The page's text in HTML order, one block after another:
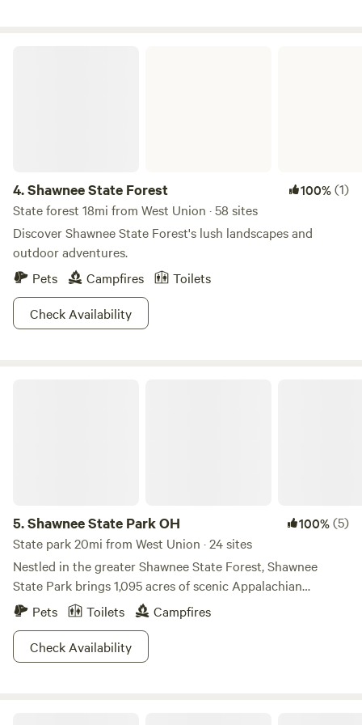
4.Shawnee State Forest 100%(1)
State forest 18mi from West Union · 58 sites
Discover Shawnee State Forest's lush landscapes and
outdoor adventures.
Pets
Campfires
Toilets
Check Availability
5.Shawnee State Park OH 100%(5)
State park 20mi from West Union · 24 sites
Nestled in the greater Shawnee State Forest, Shawnee
State Park brings 1,095 acres of scenic Appalachian
foothills. Considered one of the most photogenic areas in
the state, we have a feeling you'll enjoy the lush valleys and
wooded hills. Lace up those old boots and hike one of six
trails, or bring your trusty steed for a couple beautiful
Pets Toilets
Campfires
Check Availability